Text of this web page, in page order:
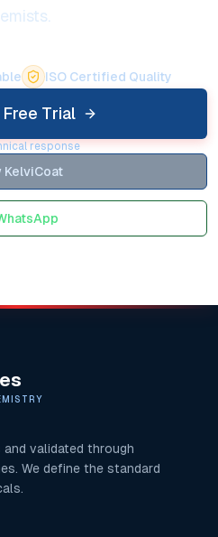
ISO Certified Quality
Trial
response
KelviCoat
and validated through
We define the standard